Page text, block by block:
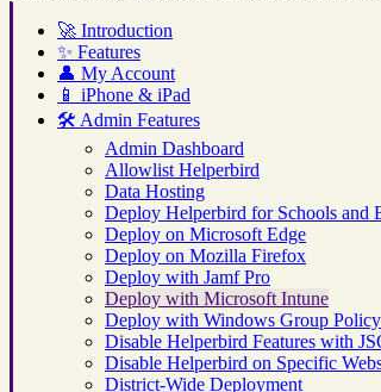
🚀 Introduction
✨ Features
👤 My Account
📱 iPhone & iPad
🛠️ Admin Features
Admin Dashboard
Allowlist Helperbird
Data Hosting
Deploy Helperbird for Schools and
Deploy on Microsoft Edge
Deploy on Mozilla Firefox
Deploy with Jamf Pro
Deploy with Microsoft Intune
Deploy with Windows Group Policy
Disable Helperbird Features with
Disable Helperbird on Specific
District-Wide Deployment